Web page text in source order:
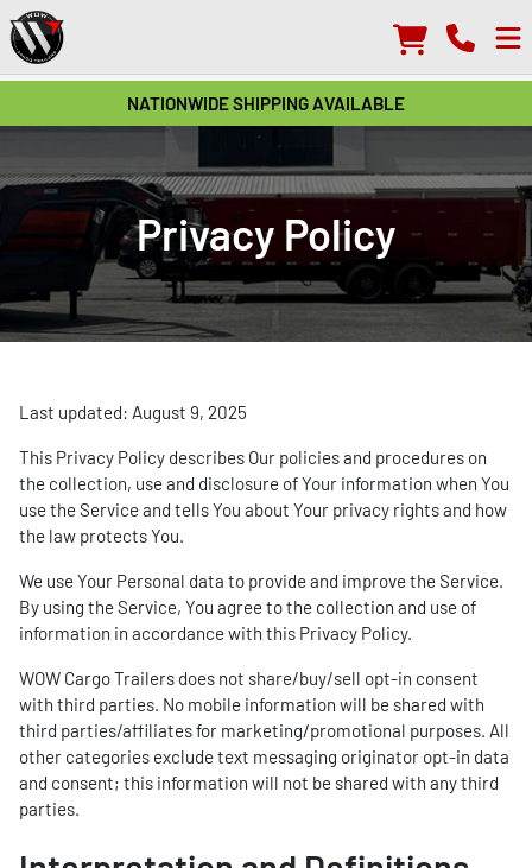
NATIONWIDE SHIPPING AVAILABLE
Privacy Policy
Last updated: August 9, 2025
This Privacy Policy describes Our policies and procedures on
the collection, use and disclosure of Your information when You
use the Service and tells You about Your privacy rights and how
the law protects You.
We use Your Personal data to provide and improve the Service.
By using the Service, You agree to the collection and use of
information in accordance with this Privacy Policy.
WOW Cargo Trailers does not share/buy/sell opt-in consent
with third parties. No mobile information will be shared with
third parties/affiliates for marketing/promotional purposes. All
other categories exclude text messaging originator opt-in data
and consent; this information will not be shared with any third
parties.